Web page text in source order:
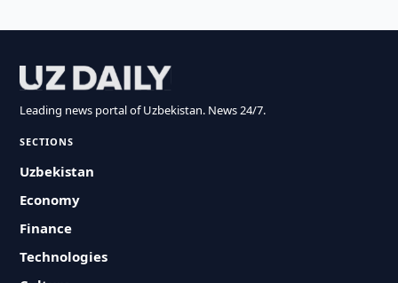
Leading news portal of Uzbekistan. News 24/7.
SECTIONS
Uzbekistan
Economy
Finance
Technologies